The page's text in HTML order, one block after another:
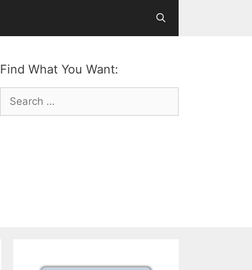
Find What You Want:
Search
for: